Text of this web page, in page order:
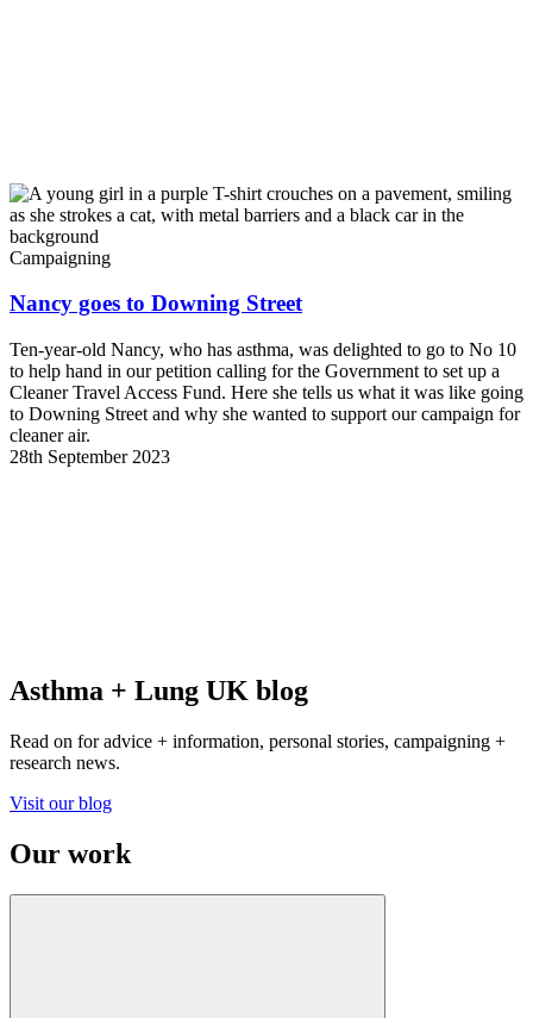
Campaigning
Nancy goes to Downing Street
Ten-year-old Nancy, who has asthma, was delighted to go to No 10
to help hand in our petition calling for the Government to set up a
Cleaner Travel Access Fund. Here she tells us what it was like going
to Downing Street and why she wanted to support our campaign for
cleaner air.
28th September 2023
Asthma + Lung UK blog
Read on for advice + information, personal stories, campaigning +
research news.
Visit our blog
Our work